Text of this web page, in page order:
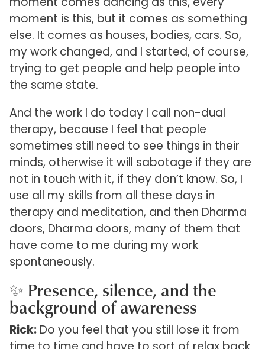
moment is this, but it comes as something
else. It comes as houses, bodies, cars. So,
my work changed, and I started, of course,
trying to get people and help people into
the same state.
And the work I do today I call non-dual
therapy, because I feel that people
sometimes still need to see things in their
minds, otherwise it will sabotage if they are
not in touch with it, if they don’t know. So, I
use all my skills from all these days in
therapy and meditation, and then Dharma
doors, Dharma doors, many of them that
have come to me during my work
spontaneously.
✨ Presence, silence, and the
background of awareness
Rick:Do you feel that you still lose it from